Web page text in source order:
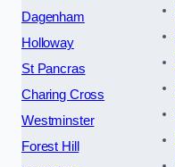
Dagenham
Holloway
St Pancras
Charing Cross
Westminster
Forest Hill